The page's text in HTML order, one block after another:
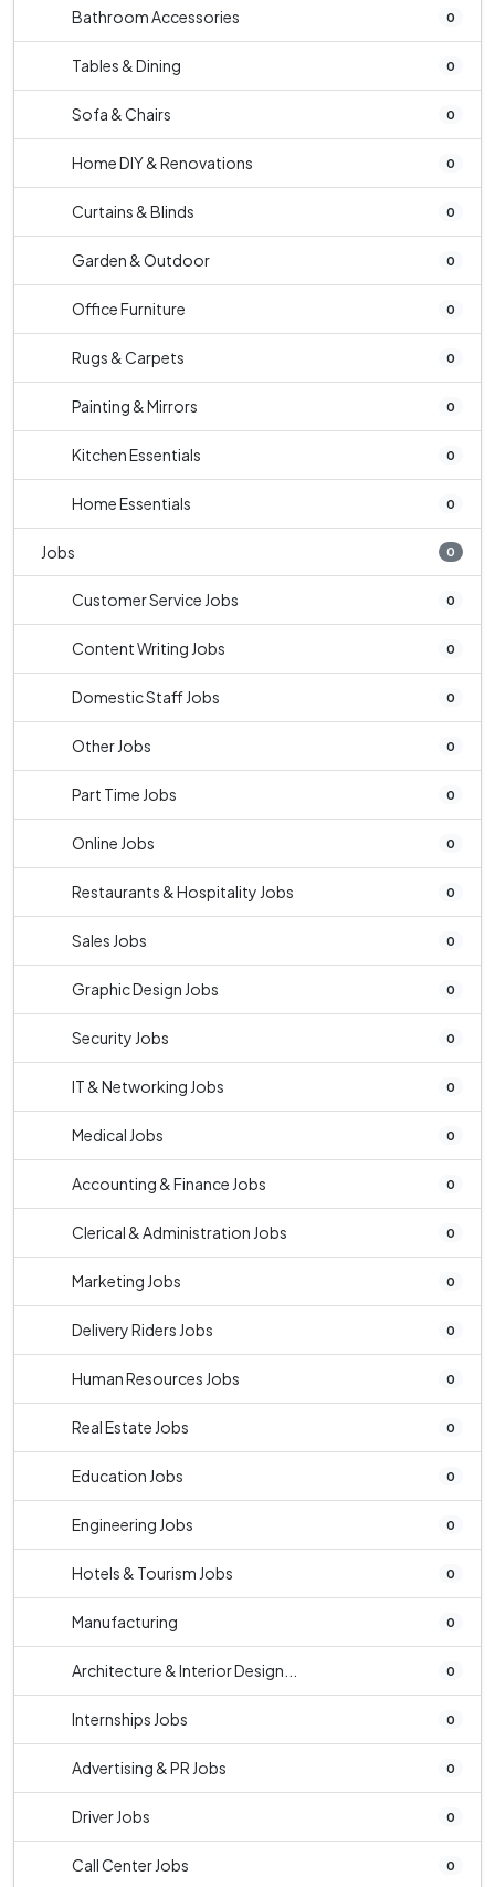
Bathroom Accessories 0
Tables & Dining 0
Sofa & Chairs 0
Home DIY & Renovations 0
Curtains & Blinds 0
Garden & Outdoor 0
Office Furniture 0
Rugs & Carpets 0
Painting & Mirrors 0
Kitchen Essentials 0
Home Essentials 0
Jobs 0
Customer Service Jobs 0
Content Writing Jobs 0
Domestic Staff Jobs 0
Other Jobs 0
Part Time Jobs 0
Online Jobs 0
Restaurants & Hospitality Jobs 0
Sales Jobs 0
Graphic Design Jobs 0
Security Jobs 0
IT & Networking Jobs 0
Medical Jobs 0
Accounting & Finance Jobs 0
Clerical & Administration Jobs 0
Marketing Jobs 0
Delivery Riders Jobs 0
Human Resources Jobs 0
Real Estate Jobs 0
Education Jobs 0
Engineering Jobs 0
Hotels & Tourism Jobs 0
Manufacturing 0
Architecture & Interior Design... 0
Internships Jobs 0
Advertising & PR Jobs 0
Driver Jobs 0
Call Center Jobs 0